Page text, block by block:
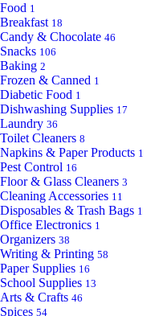
Food 1
Breakfast 18
Candy & Chocolate 46
Snacks 106
Baking 2
Frozen & Canned 1
Diabetic Food 1
Dishwashing Supplies 17
Laundry 36
Toilet Cleaners 8
Napkins & Paper Products 1
Pest Control 16
Floor & Glass Cleaners 3
Cleaning Accessories 11
Disposables & Trash Bags 1
Office Electronics 1
Organizers 38
Writing & Printing 58
Paper Supplies 16
School Supplies 13
Arts & Crafts 46
Spices 54